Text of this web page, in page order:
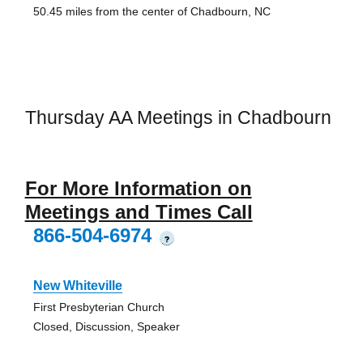
50.45 miles from the center of Chadbourn, NC
Thursday AA Meetings in Chadbourn
For More Information on
Meetings and Times Call
866-504-6974
?
New Whiteville
First Presbyterian Church
Closed, Discussion, Speaker